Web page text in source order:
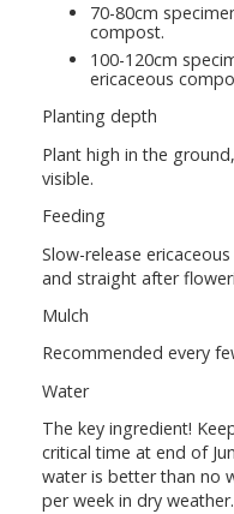
70-80cm
compost.
100-120cm
ericaceous
Planting depth
Plant high in the
visible.
Feeding
Slow-release
and straight after
Mulch
Recommended every
Water
The key ingredient!
critical time at end of
water is better than no
per week in dry weather.